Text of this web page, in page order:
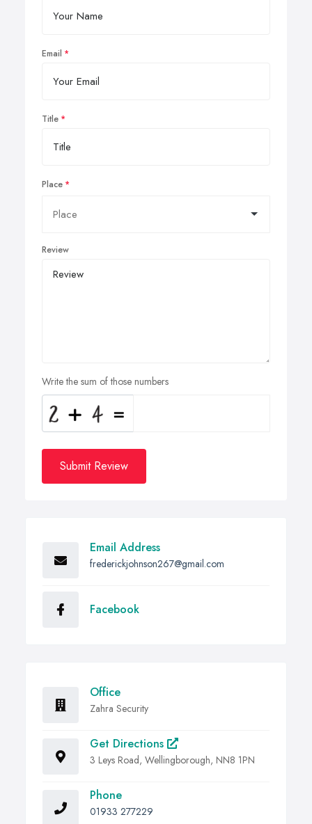
Email
Title
Place
Review
Write the sum of those numbers
Submit Review
Email Address
frederickjohnson267@gmail.com
Facebook
Office
Zahra Security
Get Directions
3 Leys Road, Wellingborough, NN8 1PN
Phone
01933 277229